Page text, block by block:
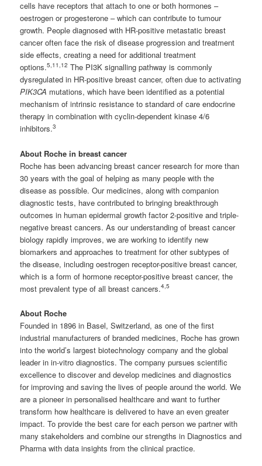
cells have receptors that attach to one or both hormones –
oestrogen or progesterone – which can contribute to tumour
growth. People diagnosed with HR-positive metastatic breast
cancer often face the risk of disease progression and treatment
side effects, creating a need for additional treatment
options.5,11,12 The PI3K signalling pathway is commonly
dysregulated in HR-positive breast cancer, often due to activating
PIK3CA mutations, which have been identified as a potential
mechanism of intrinsic resistance to standard of care endocrine
therapy in combination with cyclin-dependent kinase 4/6
inhibitors.3
About Roche in breast cancer
Roche has been advancing breast cancer research for more than
30 years with the goal of helping as many people with the
disease as possible. Our medicines, along with companion
diagnostic tests, have contributed to bringing breakthrough
outcomes in human epidermal growth factor 2-positive and triple-
negative breast cancers. As our understanding of breast cancer
biology rapidly improves, we are working to identify new
biomarkers and approaches to treatment for other subtypes of
the disease, including oestrogen receptor-positive breast cancer,
which is a form of hormone receptor-positive breast cancer, the
most prevalent type of all breast cancers.4,5
About Roche
Founded in 1896 in Basel, Switzerland, as one of the first
industrial manufacturers of branded medicines, Roche has grown
into the world’s largest biotechnology company and the global
leader in in-vitro diagnostics. The company pursues scientific
excellence to discover and develop medicines and diagnostics
for improving and saving the lives of people around the world. We
are a pioneer in personalised healthcare and want to further
transform how healthcare is delivered to have an even greater
impact. To provide the best care for each person we partner with
many stakeholders and combine our strengths in Diagnostics and
Pharma with data insights from the clinical practice.